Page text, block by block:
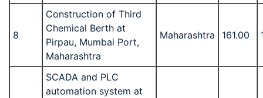
8
Construction of Third
Chemical Berth at
Pirpau, Mumbai Port,
Maharashtra
Maharashtra 161.00
SCADA and PLC
automation system at